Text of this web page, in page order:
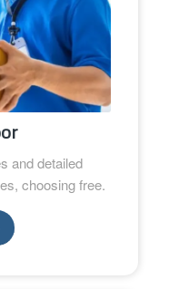
and detailed
choosing free.